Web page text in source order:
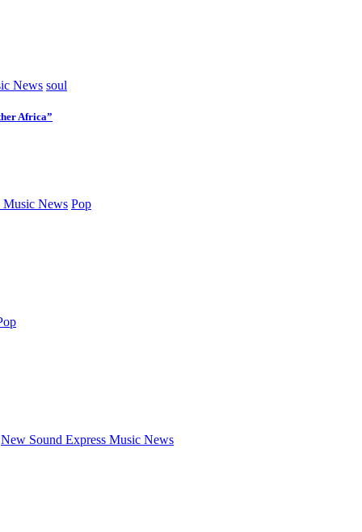
News soul
Africa”
Music News Pop
New Sound Express Music News